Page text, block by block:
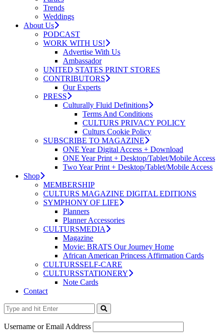
Trends
Weddings
About Us
PODCAST
WORK WITH US!
Advertise With Us
Ambassador
UNITED STATES PRINT STORES
CONTRIBUTORS
Our Experts
PRESS
Culturally Fluid Definitions
Terms And Conditions
CULTURS PRIVACY POLICY
Culturs Cookie Policy
SUBSCRIBE TO MAGAZINE
ONE Year Digital Access + Download
ONE Year Print + Desktop/Tablet/Mobile Access
Two Year Print + Desktop/Tablet/Mobile Access
Shop
MEMBERSHIP
CULTURS MAGAZINE DIGITAL EDITIONS
SYMPHONY OF LIFE
Planners
Planner Accessories
CULTURSMEDIA
Magazine
Movie: BRATS Our Journey Home
African American Princess Affirmation Cards
CULTURSSELF-CARE
CULTURSSTATIONERY
Note Cards
Contact
Username or Email Address